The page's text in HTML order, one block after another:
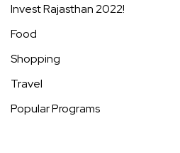
Invest Rajasthan 2022!
Food
Shopping
Travel
Popular Programs